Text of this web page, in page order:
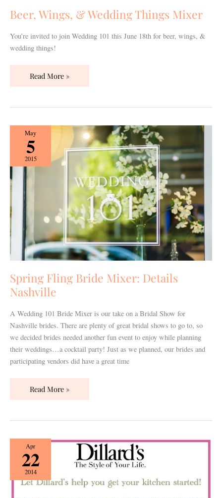
Beer, Wings, & Wedding Things Mixer
You’re invited to join Wedding 101 this June 18th for beer, wings, &
wedding things!
Read More »
May
5
2015
Spring Fling Bride Mixer: Details
Nashville
A Wedding 101 Bride Mixer is our take on a Bridal Show for
Nashville brides. There are plenty of great bridal shows to go to, so
we decided brides needed another fun event to enjoy while planning
their weddings…a cocktail party! Just as we planned, our brides and
participating vendors did have a great time
Spring
Fling
Bride
Mixer:
Details
Read More »
Apr
22
2014
{How
To}
Make
the